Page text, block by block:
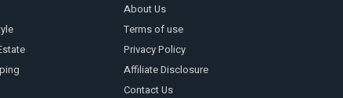
About Us
Terms of use
Privacy Policy
Affiliate Disclosure
Contact Us